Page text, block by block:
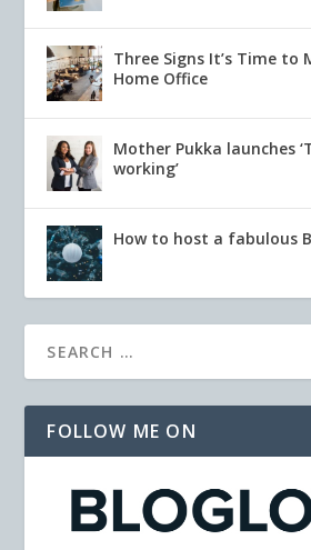
Three Signs It’s Time to
Home Office
Mother Pukka launches
working’
How to host a fabulous
FOLLOW ME ON